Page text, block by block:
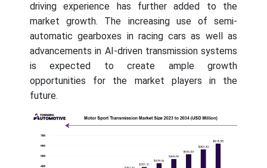
driving experience has further added to the
market growth. The increasing use of semi-
automatic gearboxes in racing cars as well as
advancements in AI-driven transmission systems
is expected to create ample growth
opportunities for the market players in the
future.